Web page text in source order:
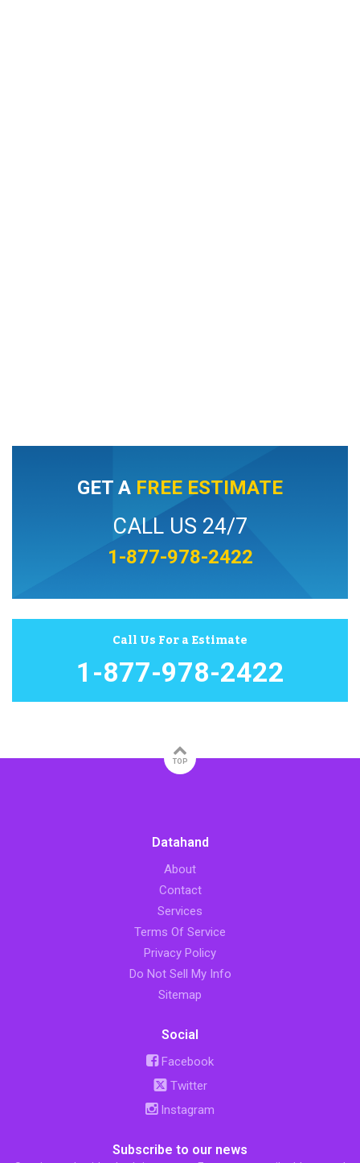
GET A FREE ESTIMATE
CALL US 24/7
1-877-978-2422
Call Us For a Estimate
1-877-978-2422
TOP
Datahand
About
Contact
Services
Terms Of Service
Privacy Policy
Do Not Sell My Info
Sitemap
Social
Facebook
Twitter
Instagram
Subscribe to our news